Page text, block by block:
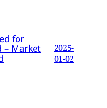
for
– Market
2025-
01-02